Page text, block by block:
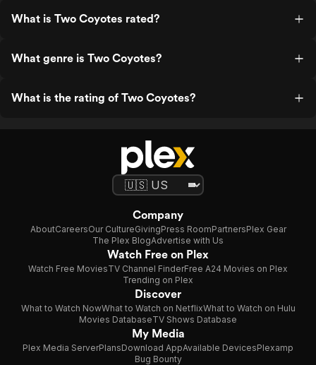
What is Two Coyotes rated?
What genre is Two Coyotes?
What is the rating of Two Coyotes?
Company
AboutCareersOur CultureGivingPress RoomPartnersPlex Gear
The Plex BlogAdvertise with Us
Watch Free on Plex
Watch Free MoviesTV Channel FinderFree A24 Movies on Plex
Trending on Plex
Discover
What to Watch NowWhat to Watch on NetflixWhat to Watch on Hulu
Movies DatabaseTV Shows Database
My Media
Plex Media ServerPlansDownload AppAvailable DevicesPlexamp
Bug Bounty